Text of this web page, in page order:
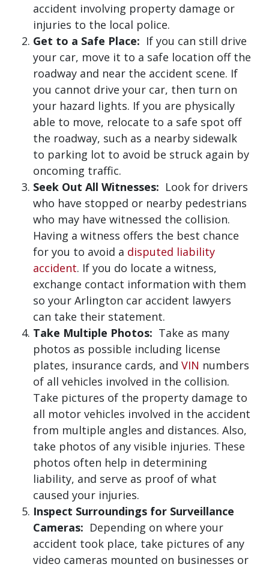
accident involving property damage or
injuries to the local police.
Get to a Safe Place: If you can still drive
your car, move it to a safe location off the
roadway and near the accident scene. If
you cannot drive your car, then turn on
your hazard lights. If you are physically
able to move, relocate to a safe spot off
the roadway, such as a nearby sidewalk
to parking lot to avoid be struck again by
oncoming traffic.
Seek Out All Witnesses: Look for drivers
who have stopped or nearby pedestrians
who may have witnessed the collision.
Having a witness offers the best chance
for you to avoid a disputed liability
accident. If you do locate a witness,
exchange contact information with them
so your Arlington car accident lawyers
can take their statement.
Take Multiple Photos: Take as many
photos as possible including license
plates, insurance cards, and VIN numbers
of all vehicles involved in the collision.
Take pictures of the property damage to
all motor vehicles involved in the accident
from multiple angles and distances. Also,
take photos of any visible injuries. These
photos often help in determining
liability, and serve as proof of what
caused your injuries.
Inspect Surroundings for Surveillance
Cameras: Depending on where your
accident took place, take pictures of any
video cameras mounted on businesses or